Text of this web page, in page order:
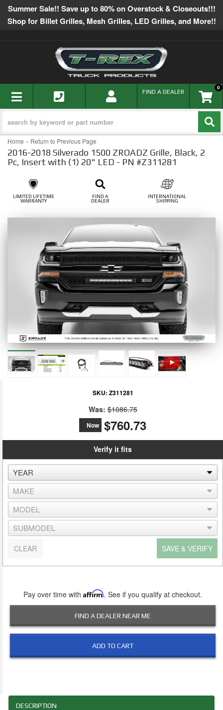
Summer Sale!! Save up to 80% on Overstock & Closeouts!!!
Shop for Billet Grilles, Mesh Grilles, LED Grilles, and More!!
TOGGLE NAVIGATION 0
FIND A DEALER
Home - Return to Previous Page
2016-2018 Silverado 1500 ZROADZ Grille, Black, 2
Pc, Insert with (1) 20" LED - PN #Z311281
LIMITED LIFETIME
WARRANTY
FIND A
DEALER
INTERNATIONAL
SHIPPING
SKU: Z311281
Was: $1086.75
Now $760.73
Verify it fits
SAVE & VERIFY
CLEAR
Pay over time with Affirm. See if you qualify at checkout.
FIND A DEALER NEAR ME
ADD TO CART
DESCRIPTION